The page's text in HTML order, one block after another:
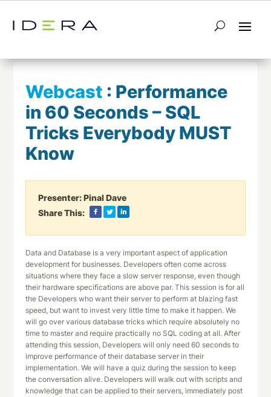
← Return to List Next Webcast →
Webcast : Performance
in 60 Seconds – SQL
Tricks Everybody MUST
Know
Presenter:Pinal Dave
Share This:
Data and Database is a very important aspect of application
development for businesses. Developers often come across
situations where they face a slow server response, even though
their hardware specifications are above par. This session is for all
the Developers who want their server to perform at blazing fast
speed, but want to invest very little time to make it happen. We
will go over various database tricks which require absolutely no
time to master and require practically no SQL coding at all. After
attending this session, Developers will only need 60 seconds to
improve performance of their database server in their
implementation. We will have a quiz during the session to keep
the conversation alive. Developers will walk out with scripts and
knowledge that can be applied to their servers, immediately post